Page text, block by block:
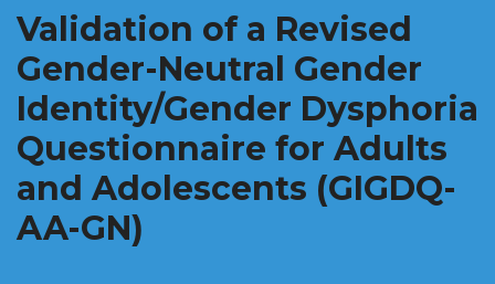
Validation of a Revised
Gender-Neutral Gender
Identity/Gender Dysphoria
Questionnaire for Adults
and Adolescents (GIGDQ-
AA-GN)